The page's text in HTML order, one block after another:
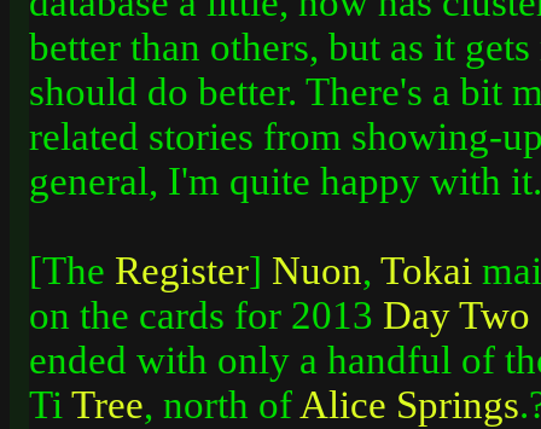
better than others, but as it
should do better. There's a bit
related stories from showing-
general, I'm quite happy with
[The Register] Nuon, Tokai
on the cards for 2013 DayTwo
ended with only a handful of
TiTree, north ofAlice Springs